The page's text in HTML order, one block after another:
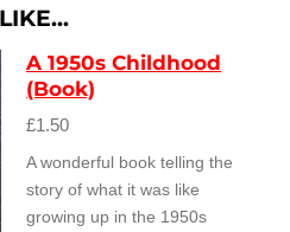
A 1950s Childhood
(Book)
£1.50
A wonderful book telling the
story of what it was like
growing up in the 1950s